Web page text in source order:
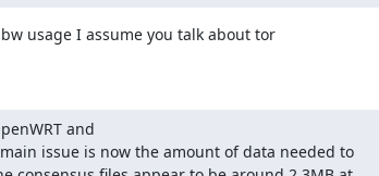
usage I assume you talk about tor
and
issue is now the amount of data needed to